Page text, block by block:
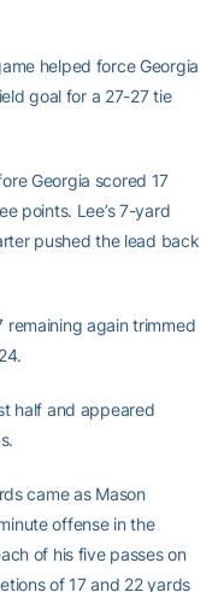
helped force Georgia
goal for a 27-27 tie
Georgia scored 17
points. Lee’s 7-yard
pushed the lead back
remaining again trimmed
half and appeared
came as Mason
offense in the
of his five passes on
of 17 and 22 yards